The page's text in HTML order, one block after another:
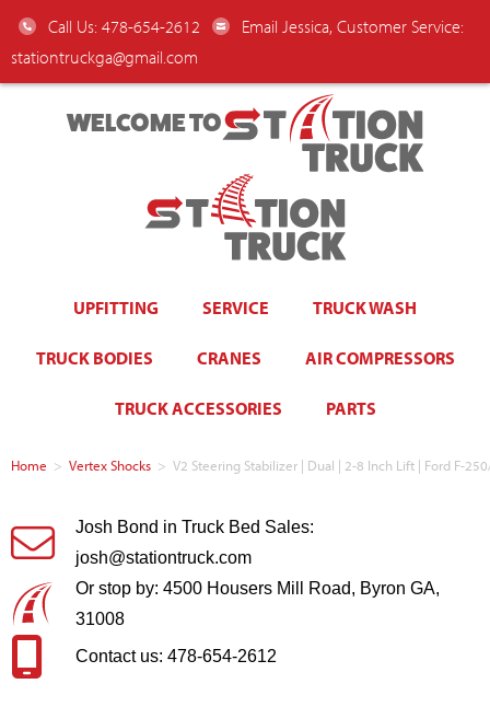
Call Us: 478-654-2612
Email Jessica, Customer Service:
stationtruckga@gmail.com
WELCOME TO
UPFITTING SERVICE TRUCK WASH
TRUCK BODIES CRANES AIR COMPRESSORS
TRUCK ACCESSORIES PARTS
Home > Vertex Shocks > V2 Steering Stabilizer | Dual | 2-8 Inch Lift | Ford F-
Josh Bond in Truck Bed Sales:
josh@stationtruck.com
Or stop by: 4500 Housers Mill Road, Byron GA,
31008
Contact us: 478-654-2612